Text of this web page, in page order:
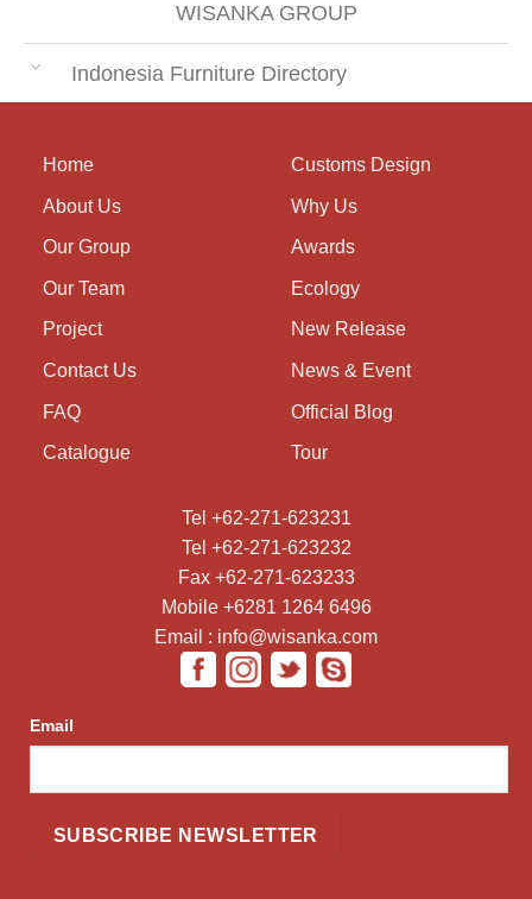
WISANKA GROUP
Indonesia Furniture Directory
Home
About Us
Our Group
Our Team
Project
Contact Us
FAQ
Catalogue
Customs Design
Why Us
Awards
Ecology
New Release
News & Event
Official Blog
Tour
Tel +62-271-623231
Tel +62-271-623232
Fax +62-271-623233
Mobile +6281 1264 6496
Email : info@wisanka.com
Email